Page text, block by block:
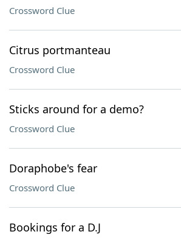
Crossword Clue
Citrus portmanteau
Crossword Clue
Sticks around for a demo?
Crossword Clue
Doraphobe's fear
Crossword Clue
Bookings for a D.J